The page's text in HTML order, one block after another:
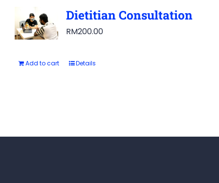
Dietitian Consultation
RM200.00
Add to cart Details